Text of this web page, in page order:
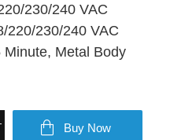
230/240 VAC
220/230/240 VAC
Minute, Metal Body
Buy Now